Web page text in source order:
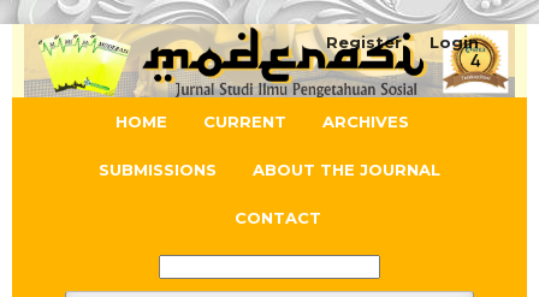
HOME CURRENT ARCHIVES
SUBMISSIONS ABOUT THE JOURNAL
CONTACT
Register Login